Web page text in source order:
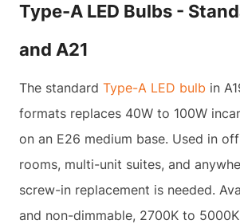
Type-A LED Bulbs -
and A21
The standard Type-A LED bulb in
formats replaces 40W to 100W
on an E26 medium base. Used in
rooms, multi-unit suites, and
screw-in replacement is needed.
and non-dimmable, 2700K to